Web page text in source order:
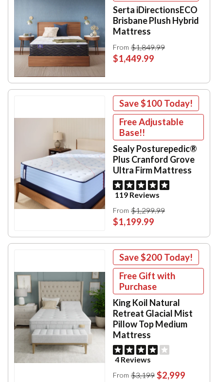
Serta iDirectionsECO
Brisbane Plush Hybrid
Mattress
From $1,849.99
$1,449.99
Save$100 Today!
Free Adjustable
Base!!
Sealy Posturepedic®
Plus Cranford Grove
Ultra Firm Mattress
119 Reviews
From $1,299.99
$1,199.99
Save$200 Today!
Free Gift with
Purchase
King Koil Natural
Retreat Glacial Mist
Pillow Top Medium
Mattress
4 Reviews
From $3,199 $2,999